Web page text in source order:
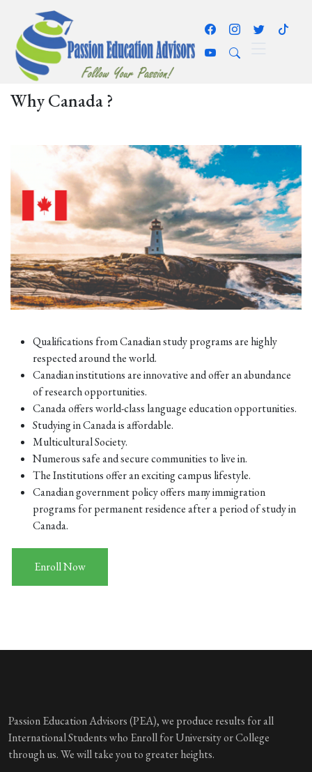
Why Canada ?
Qualifications from Canadian study programs are highly
respected around the world.
Canadian institutions are innovative and offer an abundance
of research opportunities.
Canada offers world-class language education opportunities.
Studying in Canada is affordable.
Multicultural Society.
Numerous safe and secure communities to live in.
The Institutions offer an exciting campus lifestyle.
Canadian government policy offers many immigration
programs for permanent residence after a period of study in
Canada.
Enroll Now
Passion Education Advisors (PEA), we produce results for all
International Students who Enroll for University or College
through us. We will take you to greater heights.